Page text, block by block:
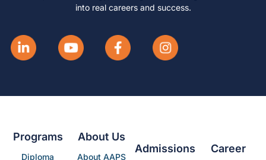
into real careers and success.
Programs
Diploma
About Us
About AAPS
Admissions Career